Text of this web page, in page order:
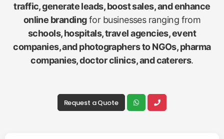
traffic, generate leads, boost sales, and enhance
online brandingfor businesses ranging from
schools, hospitals, travel agencies, event
companies, and photographers to NGOs, pharma
companies, doctor clinics, and caterers.
Request a Quote